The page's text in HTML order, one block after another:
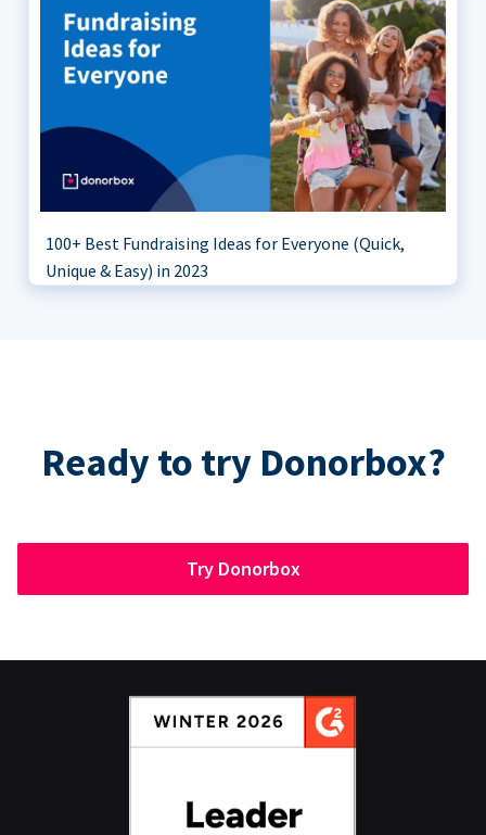
100+ Best Fundraising Ideas for Everyone (Quick,
Unique & Easy) in 2023
Ready to try Donorbox?
Try Donorbox